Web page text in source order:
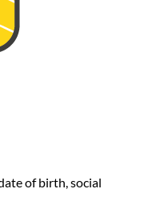
of birth, social